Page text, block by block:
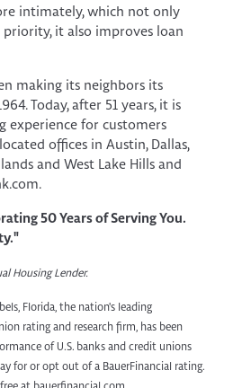
intimately, which not only
it also improves loan
making its neighbors its
Today, after 51 years, it is
experience for customers
offices in Austin, Dallas,
and West Lake Hills and
50 Years of Serving You.
Housing Lender.
Florida, the nation's leading
rating and research firm, has been
of U.S. banks and credit unions
for or opt out of a BauerFinancial rating.